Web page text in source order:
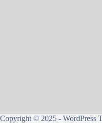
Copyright © 2025 - WordPress